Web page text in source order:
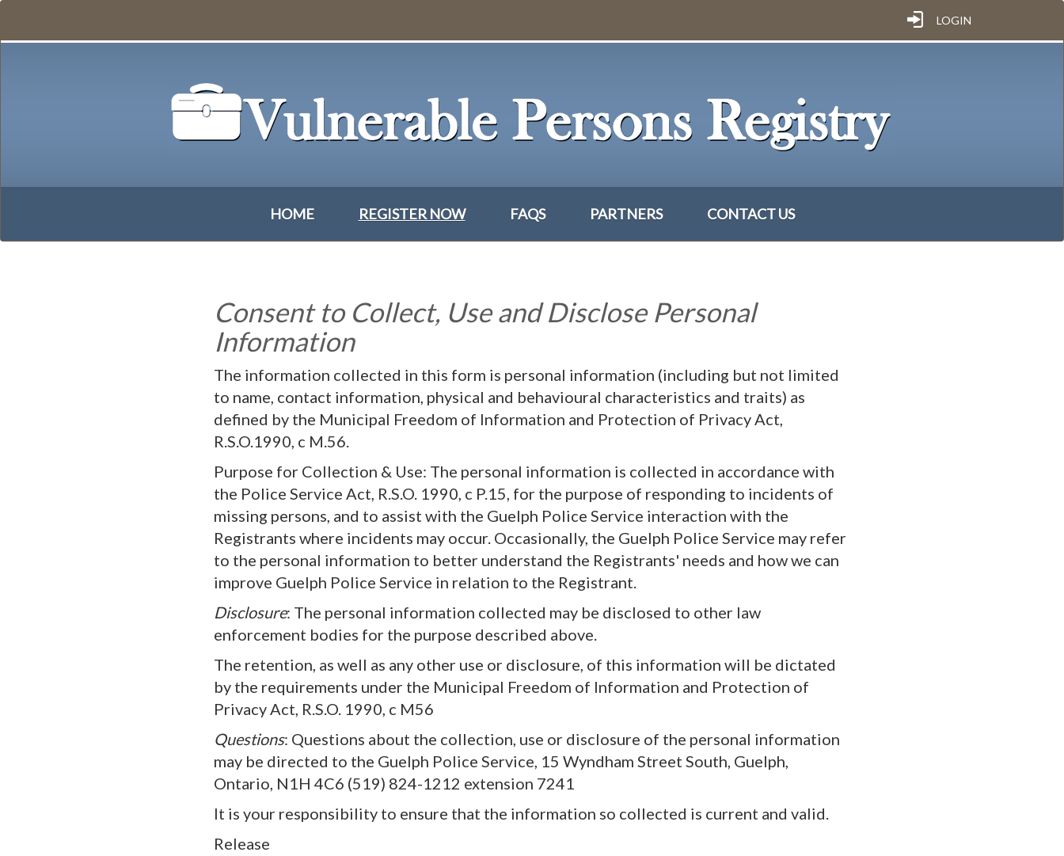
LOGIN
HOME REGISTER NOW FAQS PARTNERS CONTACT US
Consent to Collect, Use and Disclose Personal
Information
The information collected in this form is personal information (including but not limited
to name, contact information, physical and behavioural characteristics and traits) as
defined by the Municipal Freedom of Information and Protection of Privacy Act,
R.S.O.1990, c M.56.
Purpose for Collection & Use: The personal information is collected in accordance with
the Police Service Act, R.S.O. 1990, c P.15, for the purpose of responding to incidents of
missing persons, and to assist with the Guelph Police Service interaction with the
Registrants where incidents may occur. Occasionally, the Guelph Police Service may refer
to the personal information to better understand the Registrants' needs and how we can
improve Guelph Police Service in relation to the Registrant.
Disclosure: The personal information collected may be disclosed to other law
enforcement bodies for the purpose described above.
The retention, as well as any other use or disclosure, of this information will be dictated
by the requirements under the Municipal Freedom of Information and Protection of
Privacy Act, R.S.O. 1990, c M56
Questions: Questions about the collection, use or disclosure of the personal information
may be directed to the Guelph Police Service, 15 Wyndham Street South, Guelph,
Ontario, N1H 4C6 (519) 824-1212 extension 7241
It is your responsibility to ensure that the information so collected is current and valid.
Release